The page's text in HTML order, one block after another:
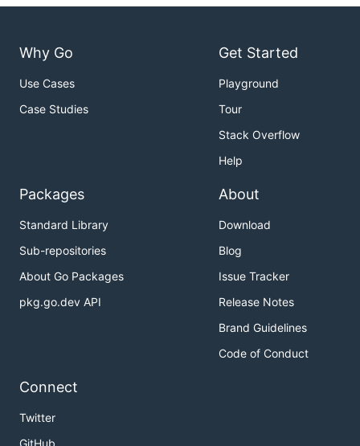
Why Go
Use Cases
Case Studies
Get Started
Playground
Tour
Stack Overflow
Help
Packages
Standard Library
Sub-repositories
About Go Packages
pkg.go.dev API
About
Download
Blog
Issue Tracker
Release Notes
Brand Guidelines
Code of Conduct
Connect
Twitter